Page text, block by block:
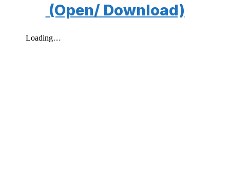
(Open/ Download)